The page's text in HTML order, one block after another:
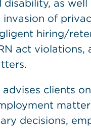
as
of
hiring/
act
clients
decisions,